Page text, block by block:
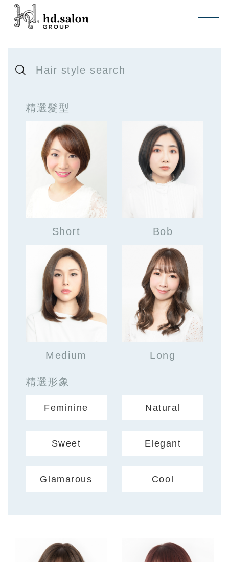
Hair style search
精選髮型
Short Bob
Medium Long
精選形象
Feminine Natural
Sweet Elegant
Glamarous Cool